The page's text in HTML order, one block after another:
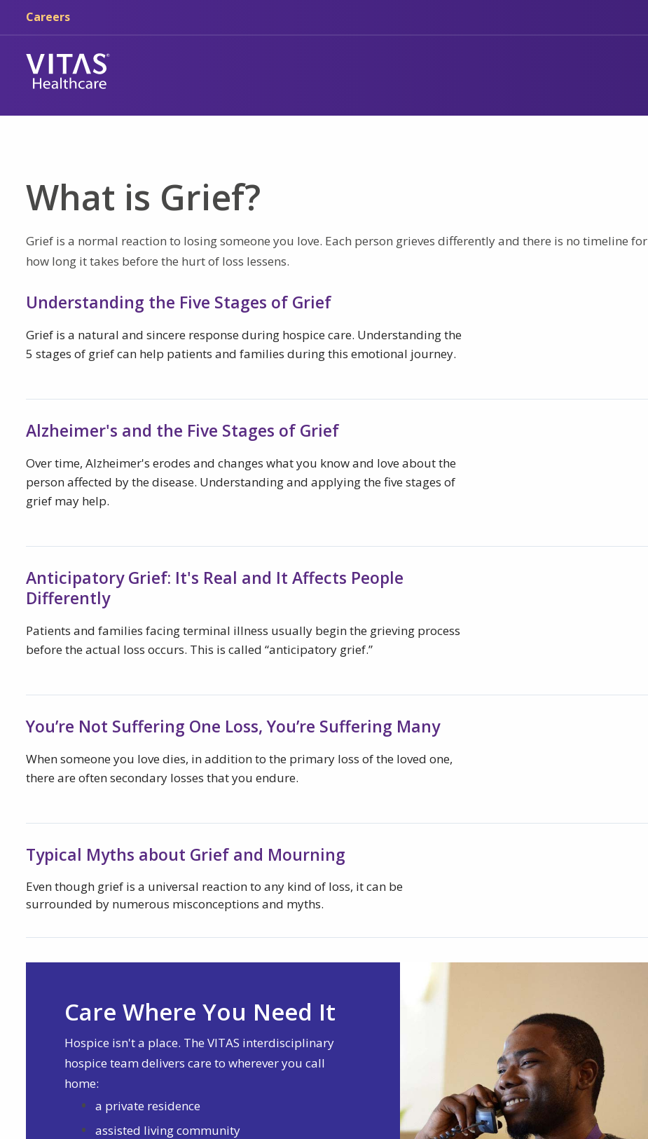
Careers
What is Grief?
Grief is a normal reaction to losing someone you love. Each person grieves differently and there is no timeline for
how long it takes before the hurt of loss lessens.
Understanding the Five Stages of Grief
Grief is a natural and sincere response during hospice care. Understanding the
5 stages of grief can help patients and families during this emotional journey.
Alzheimer's and the Five Stages of Grief
Over time, Alzheimer's erodes and changes what you know and love about the
person affected by the disease. Understanding and applying the five stages of
grief may help.
Anticipatory Grief: It's Real and It Affects People
Differently
Patients and families facing terminal illness usually begin the grieving process
before the actual loss occurs. This is called “anticipatory grief.”
You’re Not Suffering One Loss, You’re Suffering Many
When someone you love dies, in addition to the primary loss of the loved one,
there are often secondary losses that you endure.
Typical Myths about Grief and Mourning
Even though grief is a universal reaction to any kind of loss, it can be
surrounded by numerous misconceptions and myths.
Care Where You Need It
Hospice isn't a place. The VITAS interdisciplinary
hospice team delivers care to wherever you call
home:
a private residence
assisted living community